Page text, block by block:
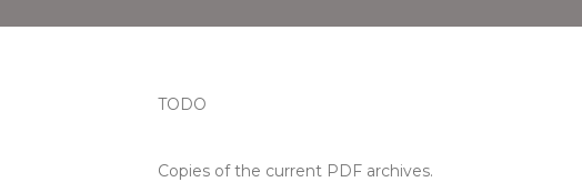
TODO
Copies of the current PDF archives.